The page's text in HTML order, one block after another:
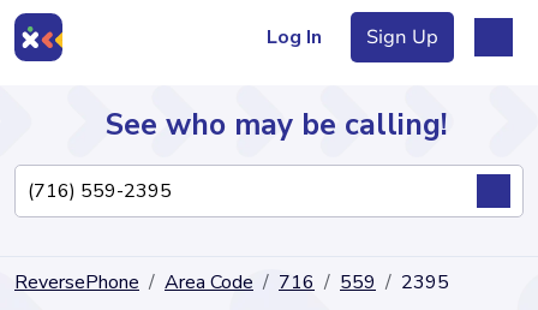
Log In Sign Up
Directory
See who may be calling!
ReversePhone Area Code 716 559 2395